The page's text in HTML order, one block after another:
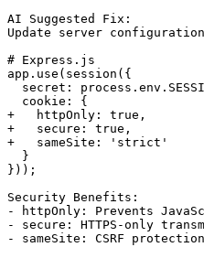
AI Suggested Fix:
Update server
# Express.js
app.use(session({
secret:
  cookie: {
+   httpOnly: true,
+   secure: true,
+   sameSite: 'strict'
  }
}));
Security Benefits:
- httpOnly: Prevents
- secure: HTTPS-only
- sameSite: CSRF protection